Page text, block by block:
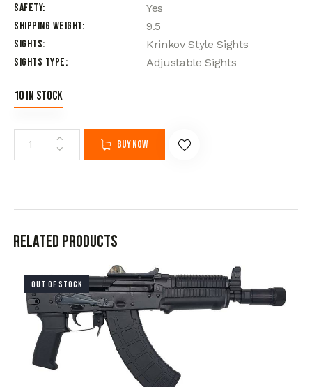
Safety
Yes
Shipping Weight
9.5
Sights
Krinkov Style Sights
Sights Type
Adjustable Sights
10 in stock
Buy now
Related products
OUT OF STOCK